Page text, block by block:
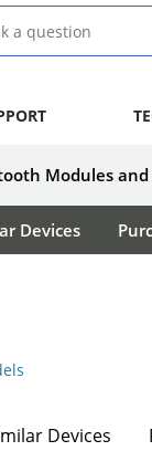
Modules and
Devices
Devices